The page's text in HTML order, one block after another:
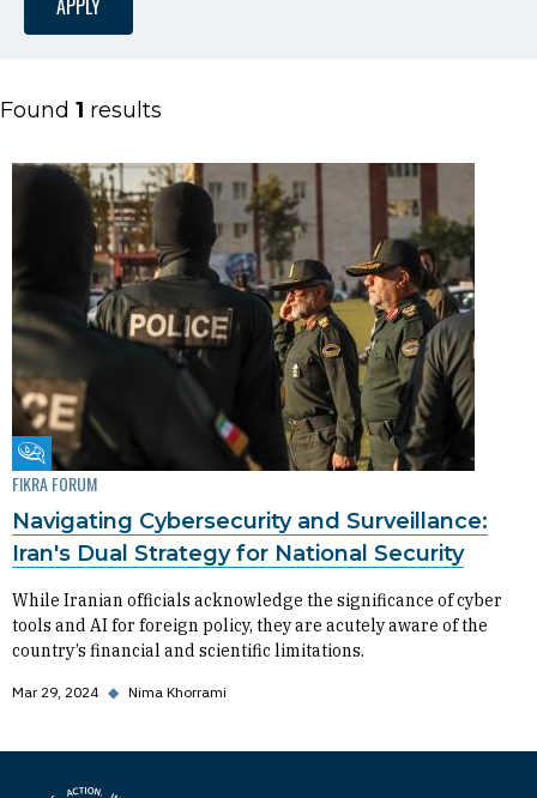
Found 1 results
Fikra Forum
FIKRA FORUM
Navigating Cybersecurity and Surveillance:
Iran's Dual Strategy for National Security
While Iranian officials acknowledge the significance of cyber
tools and AI for foreign policy, they are acutely aware of the
country’s financial and scientific limitations.
Mar 29, 2024 ◆ Nima Khorrami